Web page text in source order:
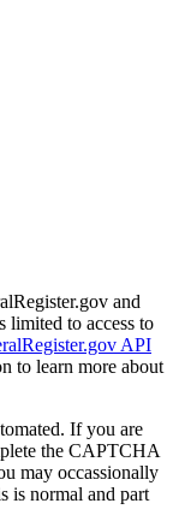
and
limited to access to
API
to learn more about
If you are
the CAPTCHA
may occassionally
is normal and part